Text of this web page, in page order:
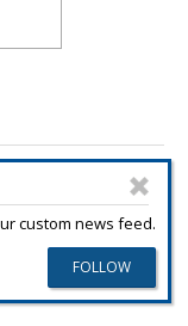
custom news feed.